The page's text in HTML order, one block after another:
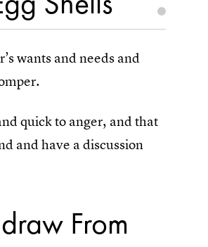
wants and needs and
quick to anger, and that
and have a discussion
From